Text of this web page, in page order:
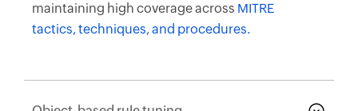
maintaining high coverage across MITRE
tactics, techniques, and procedures.